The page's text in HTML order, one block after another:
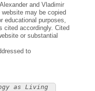
and Vladimir
may be copied
educational purposes,
cited accordingly. Cited
or substantial
to
as Living